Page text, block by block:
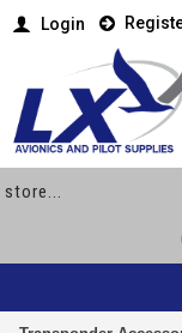
Login